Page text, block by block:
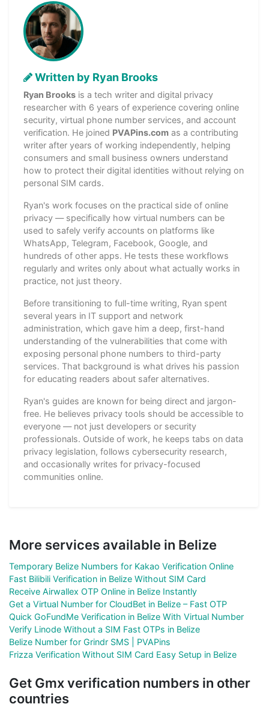
Written by Ryan Brooks
Ryan Brooks is a tech writer and digital privacy
researcher with 6 years of experience covering online
security, virtual phone number services, and account
verification. He joined PVAPins.com as a contributing
writer after years of working independently, helping
consumers and small business owners understand
how to protect their digital identities without relying on
personal SIM cards.
Ryan's work focuses on the practical side of online
privacy — specifically how virtual numbers can be
used to safely verify accounts on platforms like
WhatsApp, Telegram, Facebook, Google, and
hundreds of other apps. He tests these workflows
regularly and writes only about what actually works in
practice, not just theory.
Before transitioning to full-time writing, Ryan spent
several years in IT support and network
administration, which gave him a deep, first-hand
understanding of the vulnerabilities that come with
exposing personal phone numbers to third-party
services. That background is what drives his passion
for educating readers about safer alternatives.
Ryan's guides are known for being direct and jargon-
free. He believes privacy tools should be accessible to
everyone — not just developers or security
professionals. Outside of work, he keeps tabs on data
privacy legislation, follows cybersecurity research,
and occasionally writes for privacy-focused
communities online.
More services available in Belize
Temporary Belize Numbers for Kakao Verification Online
Fast Bilibili Verification in Belize Without SIM Card
Receive Airwallex OTP Online in Belize Instantly
Get a Virtual Number for CloudBet in Belize – Fast OTP
Quick GoFundMe Verification in Belize With Virtual Number
Verify Linode Without a SIM Fast OTPs in Belize
Belize Number for Grindr SMS | PVAPins
Frizza Verification Without SIM Card Easy Setup in Belize
Get Gmx verification numbers in other
countries